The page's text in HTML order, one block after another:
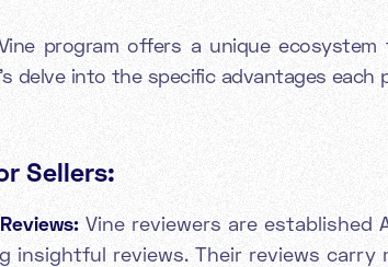
program offers a unique
delve into the specific advantages each
Sellers:
Vine reviewers are established
insightful reviews. Their reviews carry